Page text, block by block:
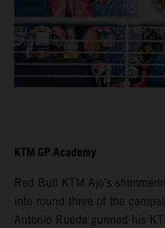
KTM GP Academy
Red Bull KTM Ajo’s
into round three of the
Antonio Rueda gunned his